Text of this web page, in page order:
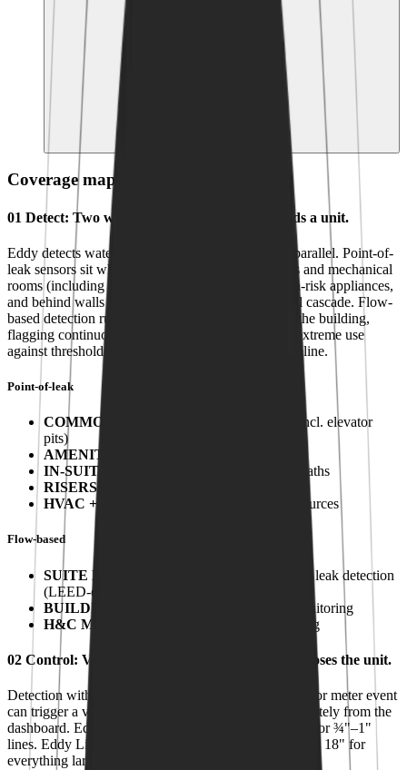
Configurable automation rules per zone and time of day
Trained operators on duty 24/7
Escalation: automation → property manager →
emergency contact, on your list
Submetering and consumption data for billing,
conservation and ESG reporting
OPERATORS
SUBMETERING
Coverage map for
01 Detect: Two ways to find a leak before it finds a unit.
Eddy detects water through two layers running in parallel. Point-of-
leak sensors sit where leaks happen: common areas and mechanical
rooms (including elevator pits), inside suites at high-risk appliances,
and behind walls at the risers that hide damage until cascade. Flow-
based detection runs continuously at meters across the building,
flagging continuous low flow, continuous use and extreme use
against thresholds learned from your building's baseline.
Point-of-leak
COMMON
Common & mechanical areas (incl. elevator
pits)
AMENITY
IN-SUITE
Out-of-wall at laundry, kitchen, baths
RISERS
HVAC + FAN COILS
Concealed HVAC sources
Flow-based
SUITE METERING
Per-unit submetering + leak detection
(LEED-eligible)
BUILDING USAGE
Main consumption monitoring
H&C MAKE-UP
Closed-loop heating/cooling
02 Control: Valves that close the water before it closes the unit.
Detection without action is just an alert. Every sensor or meter event
can trigger a valve, automatically on threshold or remotely from the
dashboard. Eddy IQ is the all-in-one meter and valve for ¾"–1"
lines. Eddy Link drives third-party shutoff valves up to 18" for
everything larger.